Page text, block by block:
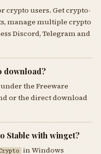
crypto users. Get crypto-
manage multiple crypto
Discord, Telegram and
download?
the Freeware
or the direct download
Stable with winget?
in Windows